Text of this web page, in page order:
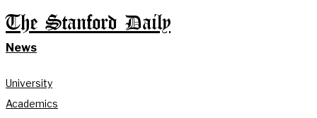
The Stanford Daily
News
University
Academics